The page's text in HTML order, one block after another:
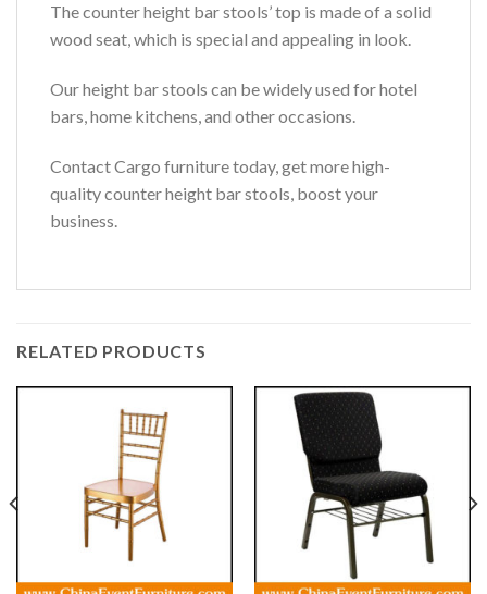
The counter height bar stools’ top is made of a solid
wood seat, which is special and appealing in look.
Our height bar stools can be widely used for hotel
bars, home kitchens, and other occasions.
Contact Cargo furniture today, get more high-
quality counter height bar stools, boost your
business.
RELATED PRODUCTS